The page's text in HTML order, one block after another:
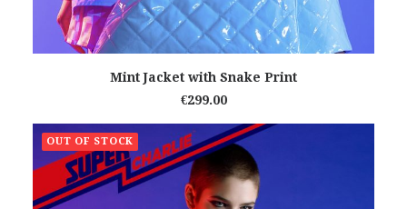
READ MORE
Mint Jacket with Snake Print
€299.00
OUT OF STOCK